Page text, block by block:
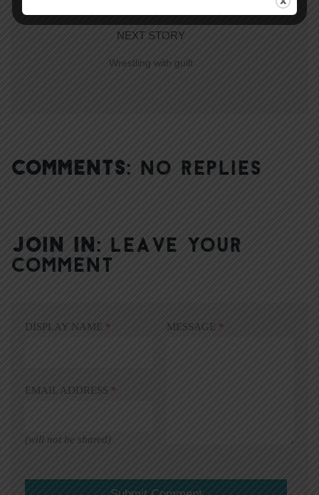
NEXT STORY
Wrestling with guilt
COMMENTS: NO REPLIES
JOIN IN: LEAVE YOUR
COMMENT
DISPLAY NAME *
EMAIL ADDRESS *
(will not be shared)
MESSAGE *